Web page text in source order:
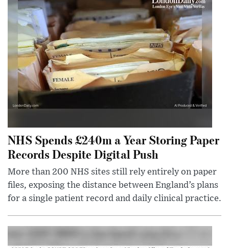
NHS Spends £240m a Year Storing Paper
Records Despite Digital Push
More than 200 NHS sites still rely entirely on paper
files, exposing the distance between England’s plans
for a single patient record and daily clinical practice.